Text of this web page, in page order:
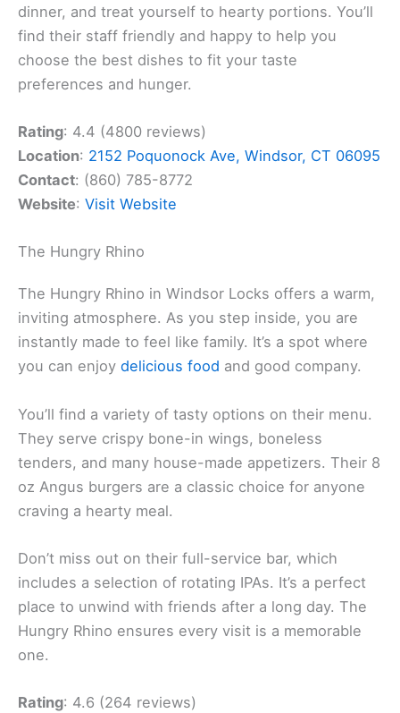
dinner, and treat yourself to hearty portions. You’ll
find their staff friendly and happy to help you
choose the best dishes to fit your taste
preferences and hunger.
Rating: 4.4 (4800 reviews)
Location: 2152 Poquonock Ave, Windsor, CT 06095
Contact: (860) 785-8772
Website: Visit Website
The Hungry Rhino
The Hungry Rhino in Windsor Locks offers a warm,
inviting atmosphere. As you step inside, you are
instantly made to feel like family. It’s a spot where
you can enjoy delicious food and good company.
You’ll find a variety of tasty options on their menu.
They serve crispy bone-in wings, boneless
tenders, and many house-made appetizers. Their 8
oz Angus burgers are a classic choice for anyone
craving a hearty meal.
Don’t miss out on their full-service bar, which
includes a selection of rotating IPAs. It’s a perfect
place to unwind with friends after a long day. The
Hungry Rhino ensures every visit is a memorable
one.
Rating: 4.6 (264 reviews)